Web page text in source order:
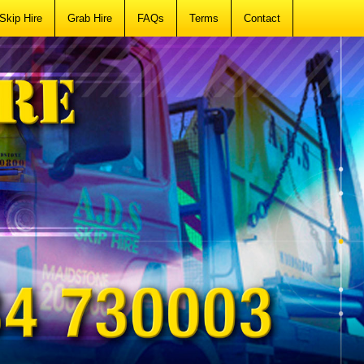
Skip Hire Grab Hire FAQs Terms Contact